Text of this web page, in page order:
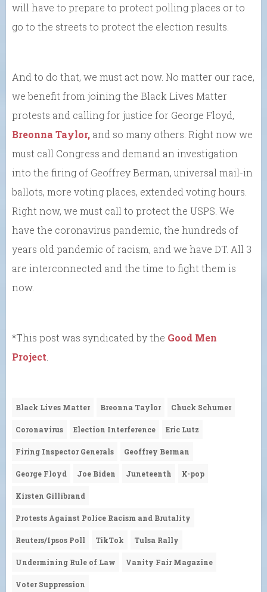
will have to prepare to protect polling places or to
go to the streets to protect the election results.
And to do that, we must act now. No matter our race,
we benefit from joining the Black Lives Matter
protests and calling for justice for George Floyd,
Breonna Taylor, and so many others. Right now we
must call Congress and demand an investigation
into the firing of Geoffrey Berman, universal mail-in
ballots, more voting places, extended voting hours.
Right now, we must call to protect the USPS. We
have the coronavirus pandemic, the hundreds of
years old pandemic of racism, and we have DT. All 3
are interconnected and the time to fight them is
now.
*This post was syndicated by the Good Men
Project
Black Lives Matter Breonna Taylor Chuck Schumer
Coronavirus Election Interference Eric Lutz
Firing Inspector Generals Geoffrey Berman
George Floyd Joe Biden Juneteenth K-pop
Kirsten Gillibrand
Protests Against Police Racism and Brutality
Reuters/Ipsos Poll TikTok Tulsa Rally
Undermining Rule of Law Vanity Fair Magazine
Voter Suppression